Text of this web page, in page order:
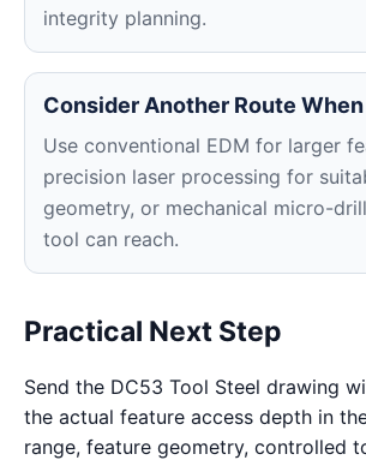
integrity planning.
Consider Another Route When
Use conventional EDM for larger
precision laser processing for
geometry, or mechanical micro-
tool can reach.
Practical Next Step
Send the DC53 Tool Steel drawing
the actual feature access depth in
range, feature geometry, controlled